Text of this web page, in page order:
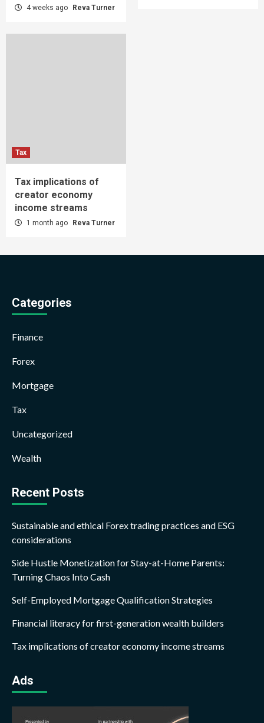
4 weeks ago Reva Turner
Tax
Tax implications of
creator economy
income streams
1 month ago Reva Turner
Categories
Finance
Forex
Mortgage
Tax
Uncategorized
Wealth
Recent Posts
Sustainable and ethical Forex trading practices and ESG
considerations
Side Hustle Monetization for Stay-at-Home Parents:
Turning Chaos Into Cash
Self-Employed Mortgage Qualification Strategies
Financial literacy for first-generation wealth builders
Tax implications of creator economy income streams
Ads